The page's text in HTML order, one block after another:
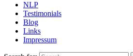
NLP
Testimonials
Blog
Links
Impressum